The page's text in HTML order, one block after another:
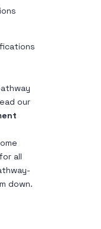
our
all
down.